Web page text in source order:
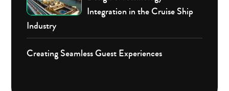
Integration in the Cruise Ship
Industry
Creating Seamless Guest Experiences